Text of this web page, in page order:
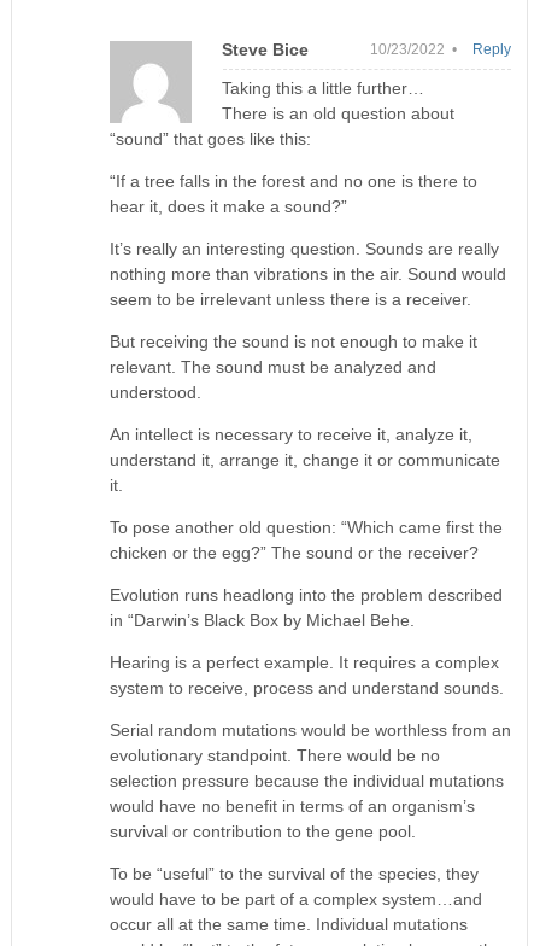
Steve Bice 10/23/2022 •
Taking this a little further…
There is an old question about
“sound” that goes like this:
“If a tree falls in the forest and no one is there to
hear it, does it make a sound?”
It’s really an interesting question. Sounds are really
nothing more than vibrations in the air. Sound would
seem to be irrelevant unless there is a receiver.
But receiving the sound is not enough to make it
relevant. The sound must be analyzed and
understood.
An intellect is necessary to receive it, analyze it,
understand it, arrange it, change it or communicate
it.
To pose another old question: “Which came first the
chicken or the egg?” The sound or the receiver?
Evolution runs headlong into the problem described
in “Darwin’s Black Box by Michael Behe.
Hearing is a perfect example. It requires a complex
system to receive, process and understand sounds.
Serial random mutations would be worthless from an
evolutionary standpoint. There would be no
selection pressure because the individual mutations
would have no benefit in terms of an organism’s
survival or contribution to the gene pool.
To be “useful” to the survival of the species, they
would have to be part of a complex system…and
occur all at the same time. Individual mutations
Reply